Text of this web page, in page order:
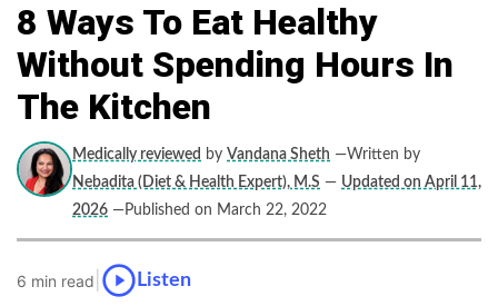
8 Ways To Eat Healthy
Without Spending Hours In
The Kitchen
Medically reviewed by Vandana Sheth —Written by
Nebadita (Diet & Health Expert), M.S — Updated on April 11,
2026 —Published on March 22, 2022
6 min read Listen